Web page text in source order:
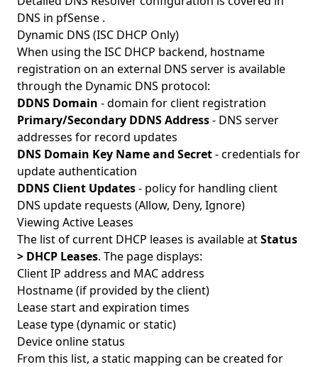
DNS in pfSense .
Dynamic DNS (ISC DHCP Only)
When using the ISC DHCP backend, hostname
registration on an external DNS server is available
through the Dynamic DNS protocol:
DDNS Domain - domain for client registration
Primary/Secondary DDNS Address- DNS server
addresses for record updates
DNS Domain Key Name and Secret- credentials for
update authentication
DDNS Client Updates- policy for handling client
DNS update requests (Allow, Deny, Ignore)
Viewing Active Leases
The list of current DHCP leases is available atStatus
> DHCP Leases. The page displays:
Client IP address and MAC address
Hostname (if provided by the client)
Lease start and expiration times
Lease type (dynamic or static)
Device online status
From this list, a static mapping can be created for